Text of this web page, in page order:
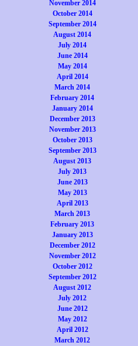
November 2014
October 2014
September 2014
August 2014
July 2014
June 2014
May 2014
April 2014
March 2014
February 2014
January 2014
December 2013
November 2013
October 2013
September 2013
August 2013
July 2013
June 2013
May 2013
April 2013
March 2013
February 2013
January 2013
December 2012
November 2012
October 2012
September 2012
August 2012
July 2012
June 2012
May 2012
April 2012
March 2012